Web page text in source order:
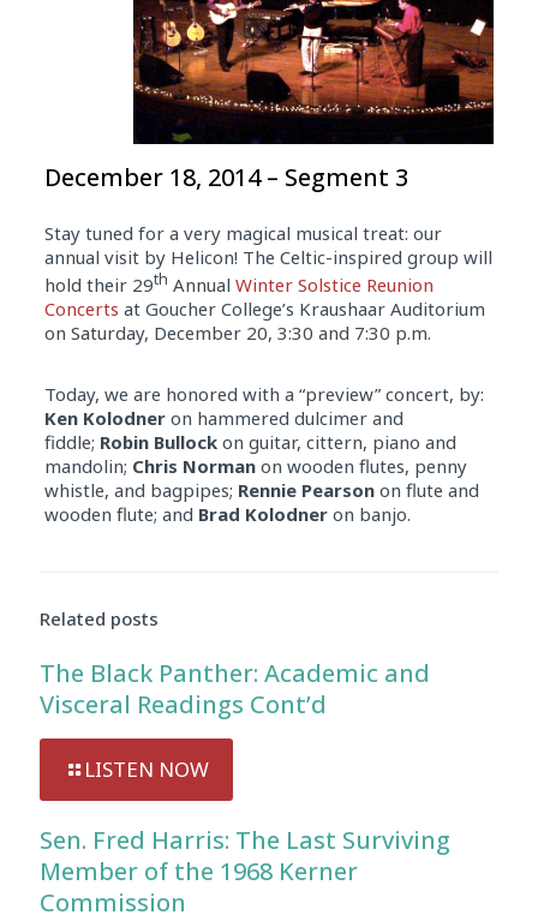
December 18, 2014 – Segment 3
Stay tuned for a very magical musical treat: our
annual visit by Helicon! The Celtic-inspired group will
hold their 29th Annual Winter Solstice Reunion
Concerts at Goucher College’s Kraushaar Auditorium
on Saturday, December 20, 3:30 and 7:30 p.m.
Today, we are honored with a “preview” concert, by:
Ken Kolodner on hammered dulcimer and
fiddle; Robin Bullock on guitar, cittern, piano and
mandolin; Chris Normanon wooden flutes, penny
whistle, and bagpipes; Rennie Pearson on flute and
wooden flute; and Brad Kolodner on banjo.
Related posts
The Black Panther: Academic and
Visceral Readings Cont’d
LISTEN NOW
Sen. Fred Harris: The Last Surviving
Member of the 1968 Kerner
Commission